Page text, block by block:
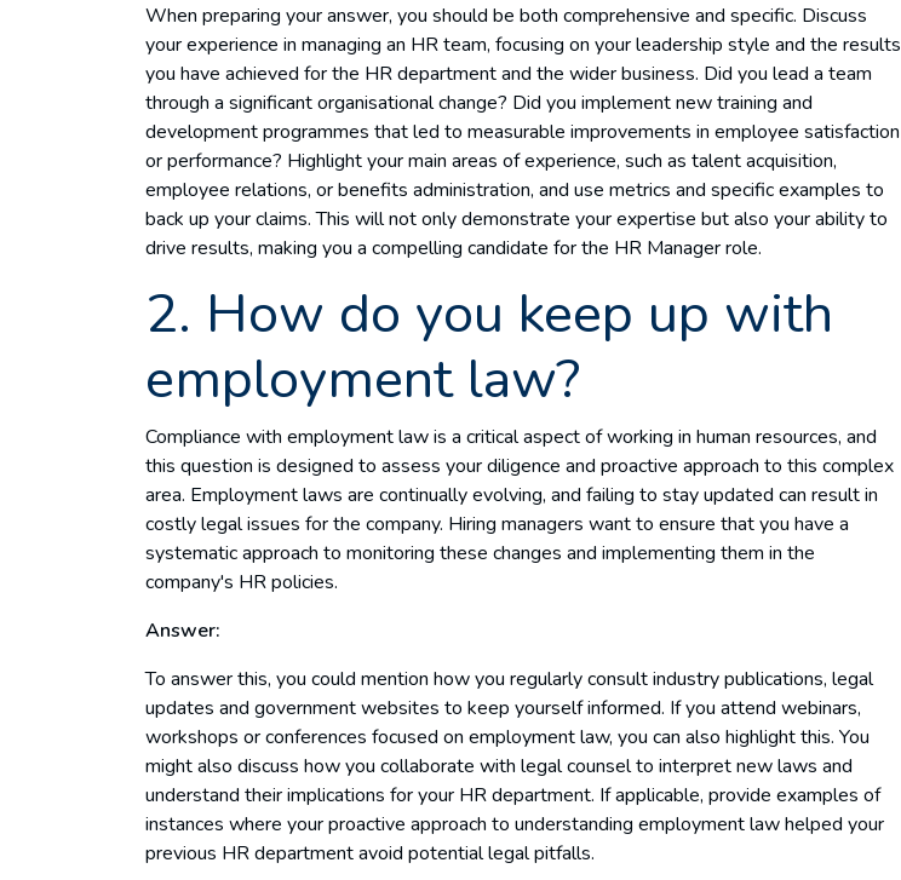
When preparing your answer, you should be both comprehensive and specific. Discuss
your experience in managing an HR team, focusing on your leadership style and the results
you have achieved for the HR department and the wider business. Did you lead a team
through a significant organisational change? Did you implement new training and
development programmes that led to measurable improvements in employee satisfaction
or performance? Highlight your main areas of experience, such as talent acquisition,
employee relations, or benefits administration, and use metrics and specific examples to
back up your claims. This will not only demonstrate your expertise but also your ability to
drive results, making you a compelling candidate for the HR Manager role.
2. How do you keep up with
employment law?
Compliance with employment law is a critical aspect of working in human resources, and
this question is designed to assess your diligence and proactive approach to this complex
area. Employment laws are continually evolving, and failing to stay updated can result in
costly legal issues for the company. Hiring managers want to ensure that you have a
systematic approach to monitoring these changes and implementing them in the
company's HR policies.
Answer:
To answer this, you could mention how you regularly consult industry publications, legal
updates and government websites to keep yourself informed. If you attend webinars,
workshops or conferences focused on employment law, you can also highlight this. You
might also discuss how you collaborate with legal counsel to interpret new laws and
understand their implications for your HR department. If applicable, provide examples of
instances where your proactive approach to understanding employment law helped your
previous HR department avoid potential legal pitfalls.